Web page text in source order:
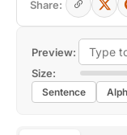
Preview:
Size:
Sentence
Share: